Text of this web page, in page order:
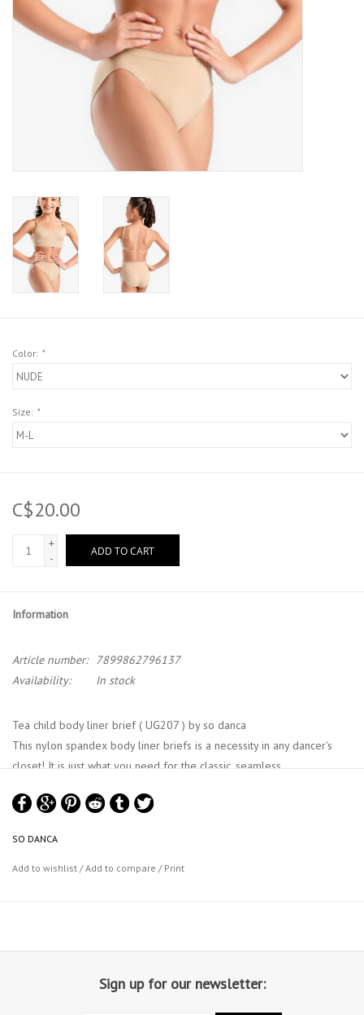
Partnership
MADE IN QUEBEC
Color: *
Size: *
C$20.00
+
-
ADD TO CART
Information
Article number:
7899862796137
Availability:
In stock
Tea child body liner brief ( UG207 ) by so danca
This nylon spandex body liner briefs is a necessity in any dancer's
closet! It is just what you need for the classic, seamless
This seamless brief features 3 sizes, specifically designed to help
SO DANCA
Add to wishlist /Add to compare / Print
Sign up for our newsletter: